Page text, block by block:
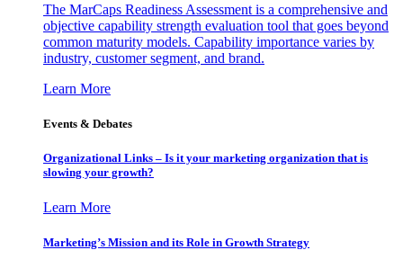
The MarCaps Readiness Assessment is a comprehensive and
objective capability strength evaluation tool that goes beyond
common maturity models. Capability importance varies by
industry, customer segment, and brand.
Learn More
Events & Debates
Organizational Links – Is it your marketing organization that is
slowing your growth?
Learn More
Marketing’s Mission and its Role in Growth Strategy